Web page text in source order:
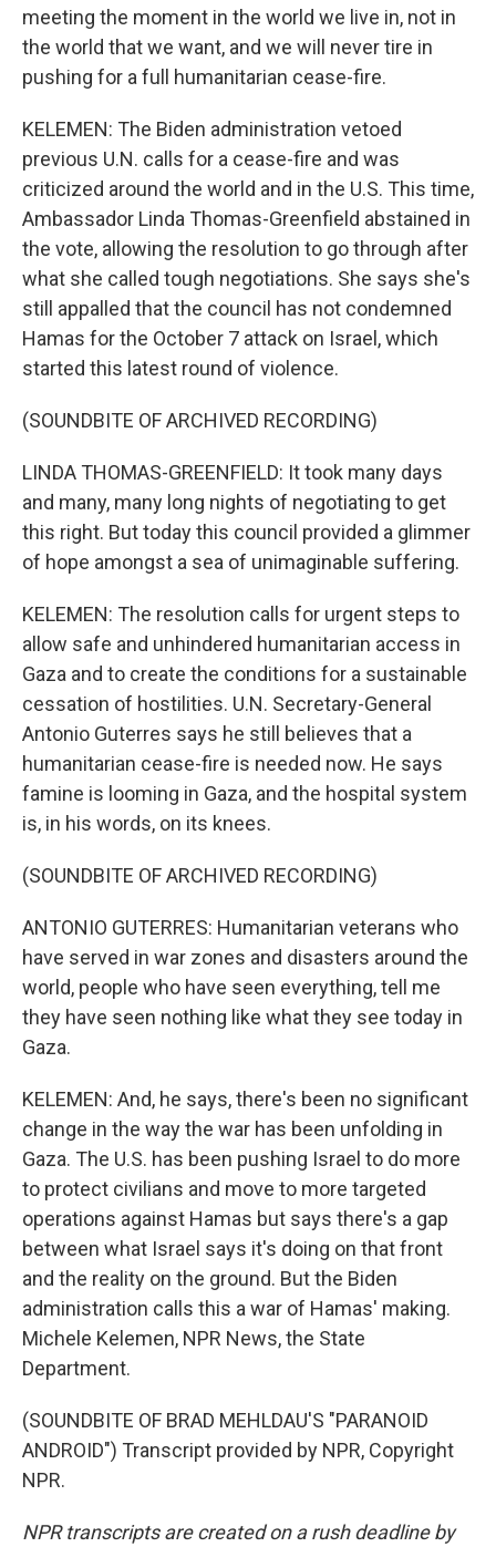
meeting the moment in the world we live in, not in
the world that we want, and we will never tire in
pushing for a full humanitarian cease-fire.
KELEMEN: The Biden administration vetoed
previous U.N. calls for a cease-fire and was
criticized around the world and in the U.S. This time,
Ambassador Linda Thomas-Greenfield abstained in
the vote, allowing the resolution to go through after
what she called tough negotiations. She says she's
still appalled that the council has not condemned
Hamas for the October 7 attack on Israel, which
started this latest round of violence.
(SOUNDBITE OF ARCHIVED RECORDING)
LINDA THOMAS-GREENFIELD: It took many days
and many, many long nights of negotiating to get
this right. But today this council provided a glimmer
of hope amongst a sea of unimaginable suffering.
KELEMEN: The resolution calls for urgent steps to
allow safe and unhindered humanitarian access in
Gaza and to create the conditions for a sustainable
cessation of hostilities. U.N. Secretary-General
Antonio Guterres says he still believes that a
humanitarian cease-fire is needed now. He says
famine is looming in Gaza, and the hospital system
is, in his words, on its knees.
(SOUNDBITE OF ARCHIVED RECORDING)
ANTONIO GUTERRES: Humanitarian veterans who
have served in war zones and disasters around the
world, people who have seen everything, tell me
they have seen nothing like what they see today in
Gaza.
KELEMEN: And, he says, there's been no significant
change in the way the war has been unfolding in
Gaza. The U.S. has been pushing Israel to do more
to protect civilians and move to more targeted
operations against Hamas but says there's a gap
between what Israel says it's doing on that front
and the reality on the ground. But the Biden
administration calls this a war of Hamas' making.
Michele Kelemen, NPR News, the State
Department.
(SOUNDBITE OF BRAD MEHLDAU'S "PARANOID
ANDROID") Transcript provided by NPR, Copyright
NPR.
NPR transcripts are created on a rush deadline by